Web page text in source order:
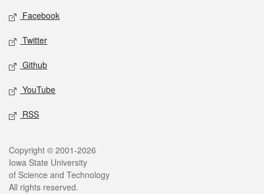
Social media
Facebook
Twitter
Github
YouTube
RSS
Legal
Copyright © 2001-2026
Iowa State University
of Science and Technology
All rights reserved.